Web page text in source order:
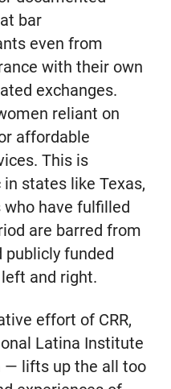
bar
even from
with their own
exchanges.
reliant on
affordable
This is
states like Texas,
have fulfilled
are barred from
publicly funded
and right.
effort of CRR,
Latina Institute
— lifts up the all too